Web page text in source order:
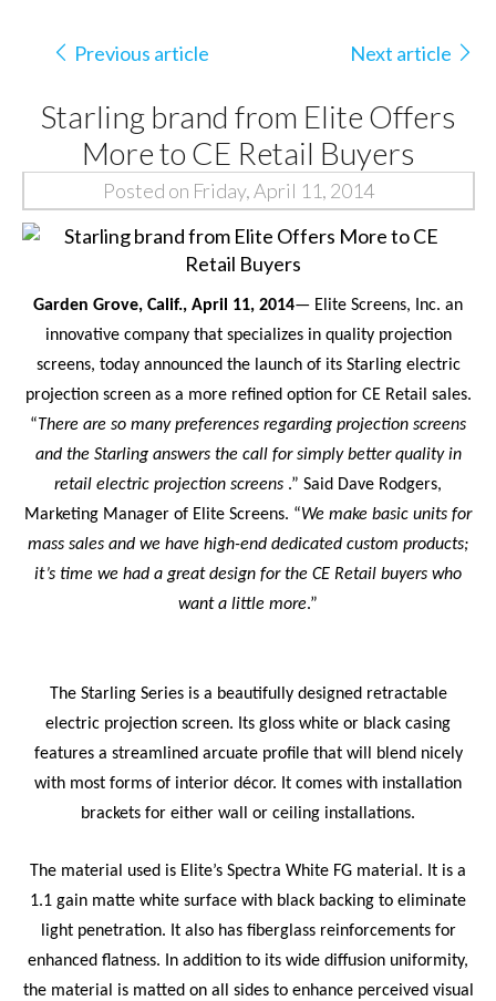
Previous article Next article
Starling brand from Elite Offers
More to CE Retail Buyers
Posted on Friday, April 11, 2014
Garden Grove, Calif.,April 11, 2014— Elite Screens, Inc. an
innovative company that specializes in quality projection
screens, today announced the launch of its Starling electric
projection screen as a more refined option for CE Retail sales.
“There are so many preferences regarding projection screens
and the Starling answers the call for simply better quality in
retail electric projection screens .” Said Dave Rodgers,
Marketing Manager of Elite Screens. “We make basic units for
mass sales and we have high-end dedicated custom products;
it’s time we had a great design for the CE Retail buyers who
want a little more.”
The StarlingSeries is a beautifully designed retractable
electric projection screen. Its gloss white or black casing
features a streamlined arcuate profile that will blend nicely
with most forms of interior décor. It comes with installation
brackets for either wall or ceiling installations.
The material used is Elite’sSpectra White FG material. It is a
1.1 gain matte white surface with black backing to eliminate
light penetration. It also has fiberglass reinforcements for
enhanced flatness. In addition to its wide diffusion uniformity,
the material is matted on all sides to enhance perceived visual